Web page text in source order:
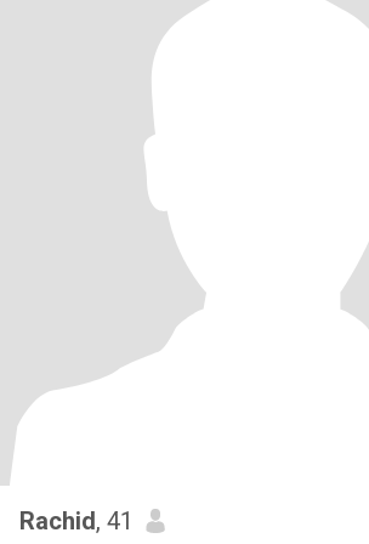
Rachid, 41